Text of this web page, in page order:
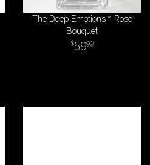
The Deep Emotions™ Rose
Bouquet
5999